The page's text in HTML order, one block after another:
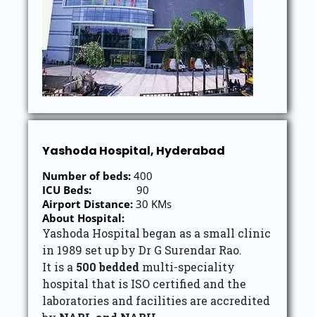
Yashoda Hospital, Hyderabad
Number of beds: 400
ICU Beds: 90
Airport Distance: 30 KMs
About Hospital:
Yashoda Hospital began as a small clinic
in 1989 set up by Dr G Surendar Rao.
It is a 500 bedded multi-speciality
hospital that is ISO certified and the
laboratories and facilities are accredited